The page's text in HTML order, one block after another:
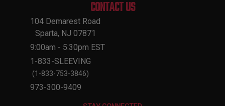
CONTACT US
104 Demarest Road
Sparta, NJ 07871
9:00am - 5:30pm EST
1-833-SLEEVING
(1-833-753-3846)
973-300-9409